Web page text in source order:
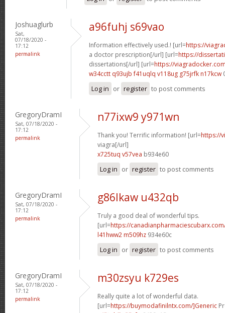
Joshuaglurb
Sat,
07/18/2020 -
17:12
permalink
a96fuhj s69vao
Information effectively used.! [url=https://
a doctor prescription[/url] [url=https://
dissertations[/url] [url=https://
w34cctt q93ujb f41uqlq v118ug g75jrfk n17kcw
Log in or register to post comments
GregoryDramI
Sat, 07/18/2020 -
17:12
permalink
n77ixw9 y971wn
Thank you! Terrific information! [url=https://
viagra[/url]
x725tuq v57vea b934e60
Log in or register to post comments
GregoryDramI
Sat, 07/18/2020 -
17:12
permalink
g86lkaw u432qb
Truly a good deal of wonderful tips.
[url=https://
l41hww2 m509hz 934e60c
Log in or register to post comments
GregoryDramI
Sat, 07/18/2020 -
17:12
permalink
m30zsyu k729es
Really quite a lot of wonderful data.
[url=https://buymodafinilntx.com/]Generic